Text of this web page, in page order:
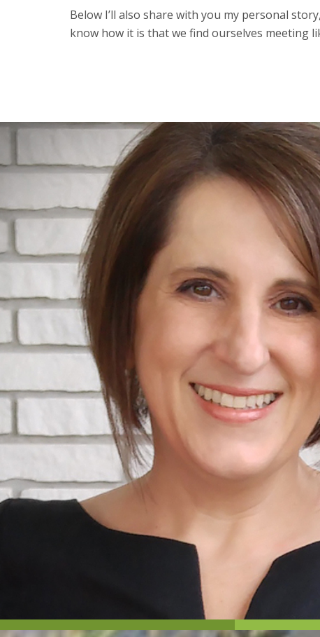
Below I’ll also share with you my personal
know how it is that we find ourselves meeting